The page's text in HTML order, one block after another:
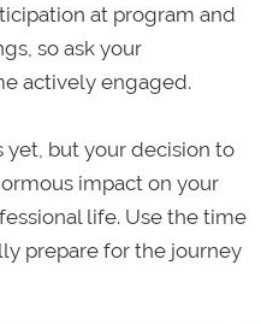
at program and
so ask your
actively engaged.
yet, but your decision to
impact on your
life. Use the time
prepare for the journey